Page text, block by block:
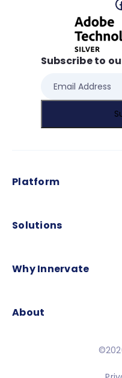
Subscribe to
Platform
Solutions
Why Innervate
About